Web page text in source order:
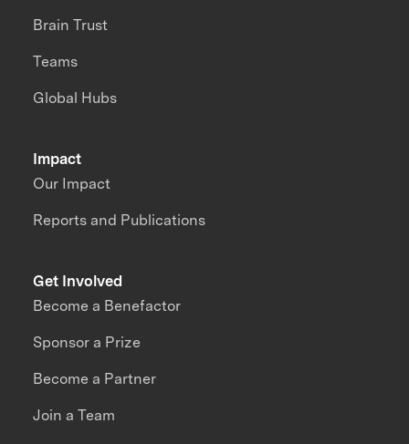
Impact
Our Impact
Reports and Publications
Brain Trust
Teams
Global Hubs
Get Involved
Become a Benefactor
Sponsor a Prize
Become a Partner
Join a Team